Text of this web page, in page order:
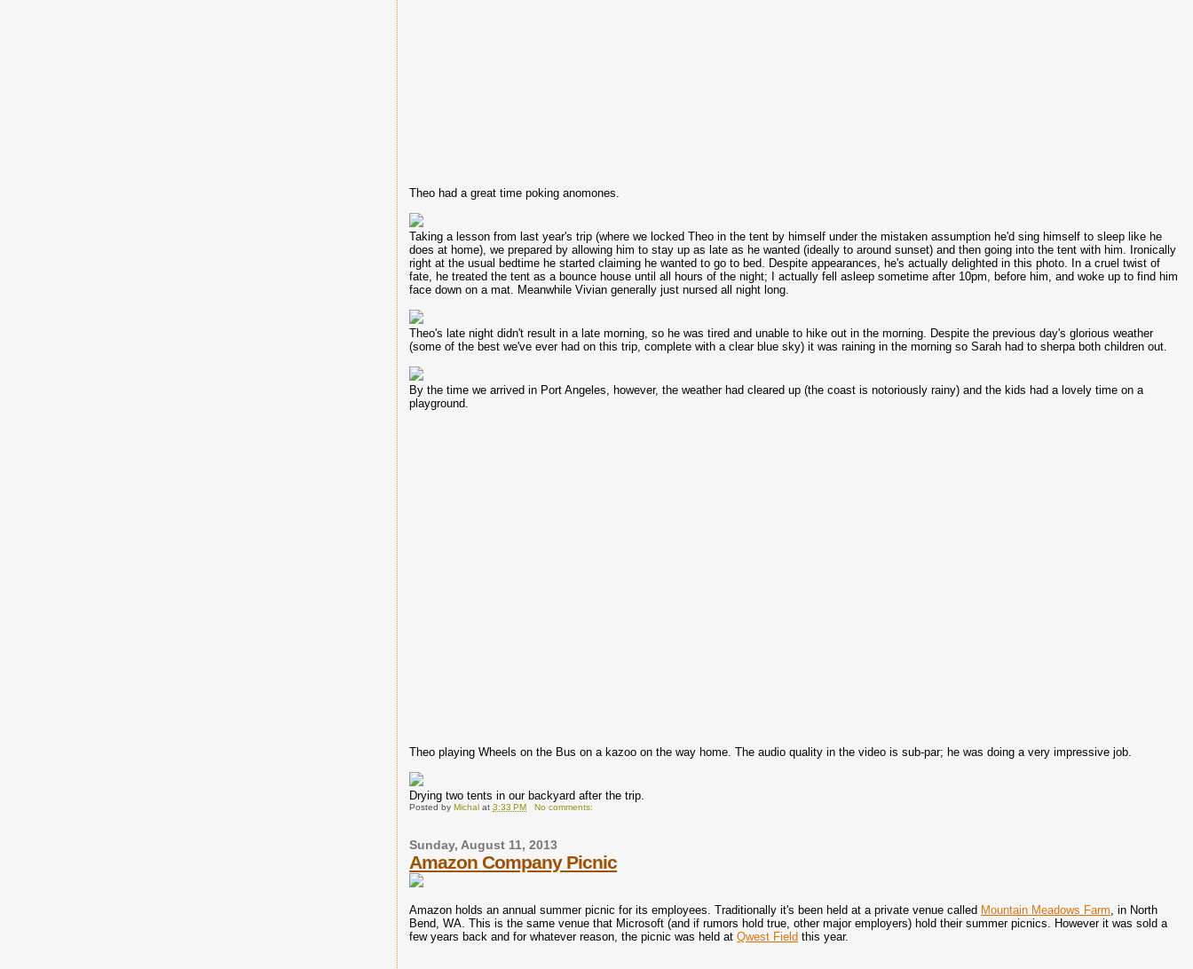
Theo had a great time poking anomones.
Taking a lesson from last year's trip (where we locked Theo in the tent by himself under the mistaken assumption he'd sing himself to sleep like he
does at home), we prepared by allowing him to stay up as late as he wanted (ideally to around sunset) and then going into the tent with him. Ironically
right at the usual bedtime he started claiming he wanted to go to bed. Despite appearances, he's actually delighted in this photo. In a cruel twist of
fate, he treated the tent as a bounce house until all hours of the night; I actually fell asleep sometime after 10pm, before him, and woke up to find him
face down on a mat. Meanwhile Vivian generally just nursed all night long.
Theo's late night didn't result in a late morning, so he was tired and unable to hike out in the morning. Despite the previous day's glorious weather
(some of the best we've ever had on this trip, complete with a clear blue sky) it was raining in the morning so Sarah had to sherpa both children out.
By the time we arrived in Port Angeles, however, the weather had cleared up (the coast is notoriously rainy) and the kids had a lovely time on a
playground.
Theo playing Wheels on the Bus on a kazoo on the way home. The audio quality in the video is sub-par; he was doing a very impressive job.
Drying two tents in our backyard after the trip.
Posted byMichal at3:33 PM No comments:
Sunday, August 11, 2013
Amazon Company Picnic
Amazon holds an annual summer picnic for its employees. Traditionally it's been held at a private venue called Mountain Meadows Farm, in North
Bend, WA. This is the same venue that Microsoft (and if rumors hold true, other major employers) hold their summer picnics. However it was sold a
few years back and for whatever reason, the picnic was held atQwest Field this year.